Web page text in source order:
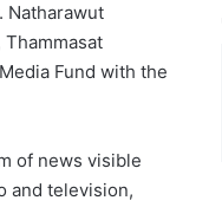
Natharawut
Fund with the
of news visible
and television,